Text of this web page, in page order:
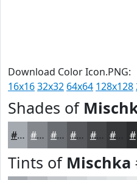
Download Color Icon.PNG:
16x1632x32 64x64 128x128
Shades of
#A5AAB0 #84888D #6A6D71 #55575A #444648 #2B2D2E
Tints of Mischka